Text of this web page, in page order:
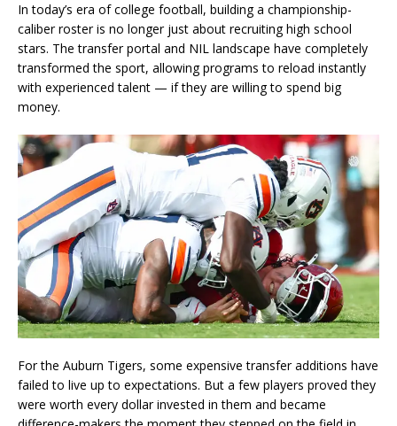
In today’s era of college football, building a championship-
caliber roster is no longer just about recruiting high school
stars. The transfer portal and NIL landscape have completely
transformed the sport, allowing programs to reload instantly
with experienced talent — if they are willing to spend big
money.
For the Auburn Tigers, some expensive transfer additions have
failed to live up to expectations. But a few players proved they
were worth every dollar invested in them and became